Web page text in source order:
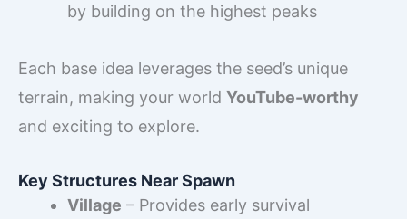
by building on the highest peaks
Each base idea leverages the seed’s unique
terrain, making your world YouTube-worthy
and exciting to explore.
Key Structures Near Spawn
Village – Provides early survival